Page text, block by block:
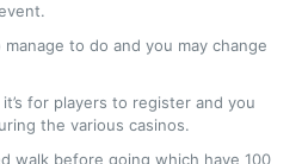
to do and you may change
for players to register and you
the various casinos.
walk before going which have 100